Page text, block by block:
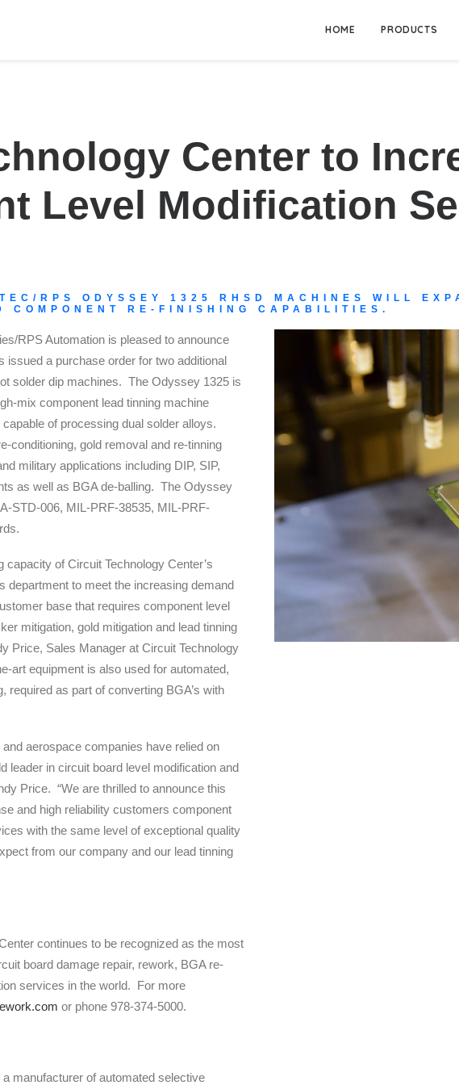
HOME PRODUCTS
Center to
Level Modification
RPS ODYSSEY 1325 RHSD MACHINES WILL
COMPONENT RE-FINISHING CAPABILITIES.
RPS Automation is pleased to announce
issued a purchase order for two additional
solder dip machines. The Odyssey 1325 is
mix component lead tinning machine
of processing dual solder alloys.
conditioning, gold removal and re-tinning
military applications including DIP, SIP,
as well as BGA de-balling. The Odyssey
STD-006, MIL-PRF-38535, MIL-PRF-
of Circuit Technology Center’s
department to meet the increasing demand
base that requires component level
mitigation, gold mitigation and lead tinning
Price, Sales Manager at Circuit Technology
art equipment is also used for automated,
required as part of converting BGA’s with
aerospace companies have relied on
leader in circuit board level modification and
Price. “We are thrilled to announce this
and high reliability customers component
with the same level of exceptional quality
from our company and our lead tinning
continues to be recognized as the most
board damage repair, rework, BGA re-
services in the world. For more
or phone 978-374-5000.
manufacturer of automated selective